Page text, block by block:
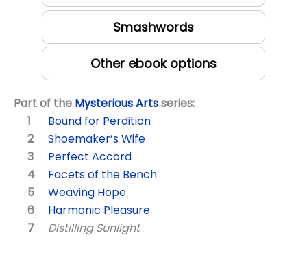
Smashwords
Other ebook options
Part of the Mysterious Artsseries:
Bound for Perdition
Shoemaker’s Wife
Perfect Accord
Facets of the Bench
Weaving Hope
Harmonic Pleasure
Distilling Sunlight